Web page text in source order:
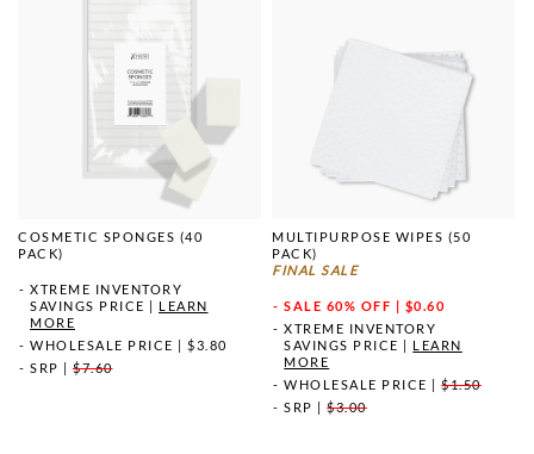
COSMETIC SPONGES (40
PACK)
XTREME INVENTORY
SAVINGS PRICE | LEARN
MORE
WHOLESALE PRICE | $3.80
SRP | $7.60
MULTIPURPOSE WIPES (50
PACK)
FINAL SALE
SALE 60% OFF | $0.60
XTREME INVENTORY
SAVINGS PRICE | LEARN
MORE
WHOLESALE PRICE |$1.50
SRP |$3.00